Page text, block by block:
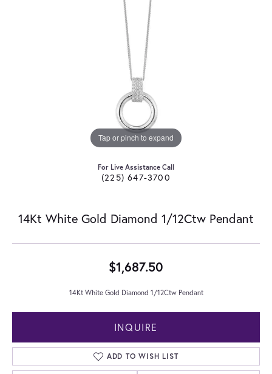
Tap or pinch to expand
For Live Assistance Call
(225) 647-3700
14Kt White Gold Diamond 1/12Ctw Pendant
$1,687.50
14Kt White Gold Diamond 1/12Ctw Pendant
INQUIRE
ADD TO WISH LIST